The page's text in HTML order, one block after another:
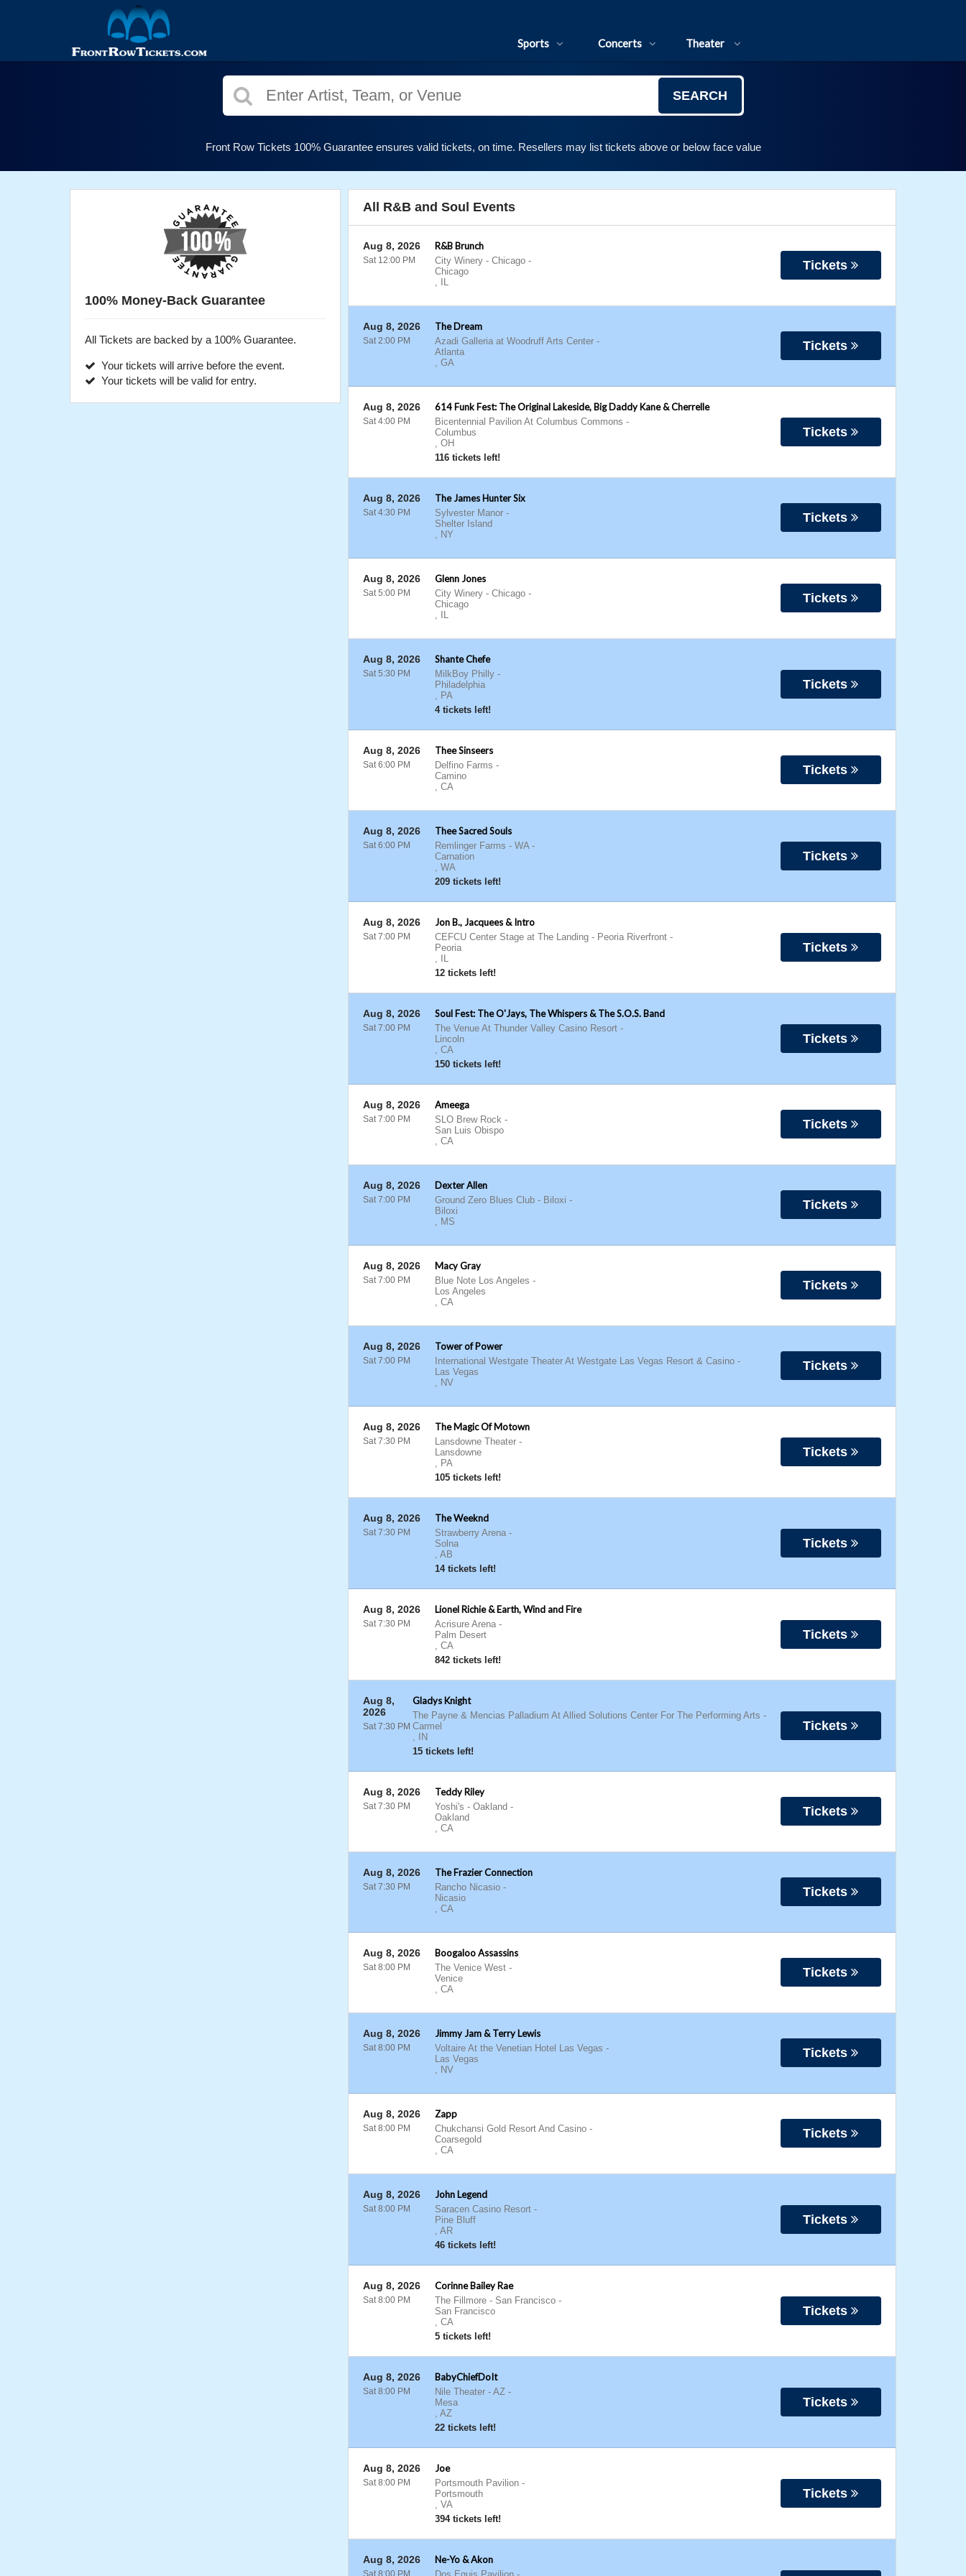
Sports Concerts Theater
SEARCH
Front Row Tickets 100% Guarantee ensures valid tickets, on time. Resellers may list tickets above or below face value
All R&B and Soul Events
R&B Brunch
City Winery - Chicago-
Chicago
,
IL
Aug 8, 2026
Sat 12:00 PM Tickets
The Dream
Azadi Galleria at Woodruff Arts Center-
Atlanta
, GA
Aug 8, 2026
Sat 2:00 PM Tickets
614 Funk Fest: The Original Lakeside, Big Daddy Kane & Cherrelle
Bicentennial Pavilion At Columbus Commons -
Columbus
, OH
116 tickets left!
Aug 8, 2026
Sat 4:00 PM
Tickets
The James Hunter Six
Sylvester Manor-
Shelter Island
, NY
Aug 8, 2026
Sat 4:30 PM Tickets
Glenn Jones
City Winery - Chicago-
Chicago
,
IL
Aug 8, 2026
Sat 5:00 PM Tickets
Shante Chefe
MilkBoy Philly-
Philadelphia
, PA
4 tickets left!
Aug 8, 2026
Sat 5:30 PM
Tickets
Thee Sinseers
Delfino Farms -
Camino
, CA
Aug 8, 2026
Sat 6:00 PM Tickets
Thee Sacred Souls
Remlinger Farms - WA-
Carnation
, WA
209 tickets left!
Aug 8, 2026
Sat 6:00 PM
Tickets
Jon B., Jacquees & Intro
CEFCU Center Stage at The Landing - Peoria Riverfront-
Peoria
,
IL
12 tickets left!
Aug 8, 2026
Sat 7:00 PM
Tickets
Soul Fest: The O'Jays, The Whispers & The S.O.S. Band
The Venue At Thunder Valley Casino Resort-
Lincoln
, CA
150 tickets left!
Aug 8, 2026
Sat 7:00 PM
Tickets
Ameega
SLO Brew Rock-
San Luis Obispo
, CA
Aug 8, 2026
Sat 7:00 PM Tickets
Dexter Allen
Ground Zero Blues Club - Biloxi -
Biloxi
, MS
Aug 8, 2026
Sat 7:00 PM Tickets
Macy Gray
Blue Note Los Angeles -
Los Angeles
, CA
Aug 8, 2026
Sat 7:00 PM Tickets
Tower of Power
International Westgate Theater At Westgate Las Vegas Resort & Casino-
Las Vegas
, NV
Aug 8, 2026
Sat 7:00 PM Tickets
The Magic Of Motown
Lansdowne Theater-
Lansdowne
, PA
105 tickets left!
Aug 8, 2026
Sat 7:30 PM
Tickets
The Weeknd
Strawberry Arena-
Solna
, AB
14 tickets left!
Aug 8, 2026
Sat 7:30 PM
Tickets
Lionel Richie & Earth, Wind and Fire
Acrisure Arena-
Palm Desert
, CA
842 tickets left!
Aug 8, 2026
Sat 7:30 PM
Tickets
Gladys Knight
The Payne & Mencias Palladium At Allied Solutions Center For The Performing Arts -
Carmel
,
IN
15 tickets left!
Aug 8,
2026
Sat 7:30 PM Tickets
Teddy Riley
Yoshi's - Oakland -
Oakland
, CA
Aug 8, 2026
Sat 7:30 PM Tickets
The Frazier Connection
Rancho Nicasio-
Nicasio
, CA
Aug 8, 2026
Sat 7:30 PM Tickets
Boogaloo Assassins
The Venice West-
Venice
, CA
Aug 8, 2026
Sat 8:00 PM Tickets
Jimmy Jam & Terry Lewis
Voltaire At the Venetian Hotel Las Vegas -
Las Vegas
, NV
Aug 8, 2026
Sat 8:00 PM Tickets
Zapp
Chukchansi Gold Resort And Casino-
Coarsegold
, CA
Aug 8, 2026
Sat 8:00 PM Tickets
John Legend
Saracen Casino Resort-
Pine Bluff
, AR
46 tickets left!
Aug 8, 2026
Sat 8:00 PM
Tickets
Corinne Bailey Rae
The Fillmore - San Francisco-
San Francisco
, CA
5 tickets left!
Aug 8, 2026
Sat 8:00 PM
Tickets
BabyChiefDoIt
Nile Theater - AZ-
Mesa
, AZ
22 tickets left!
Aug 8, 2026
Sat 8:00 PM
Tickets
Joe
Portsmouth Pavilion-
Portsmouth
, VA
394 tickets left!
Aug 8, 2026
Sat 8:00 PM
Tickets
Ne-Yo & Akon
Aug 8, 2026
Sat 8:00 PM
100% Money-Back Guarantee
All Tickets are backed by a 100% Guarantee.
Your tickets will arrive before the event.
Your tickets will be valid for entry.